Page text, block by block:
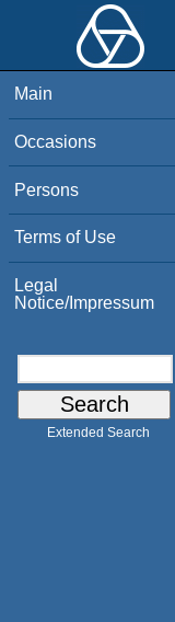
Main
Occasions
Persons
Terms of Use
Legal
Notice/Impressum
Extended Search